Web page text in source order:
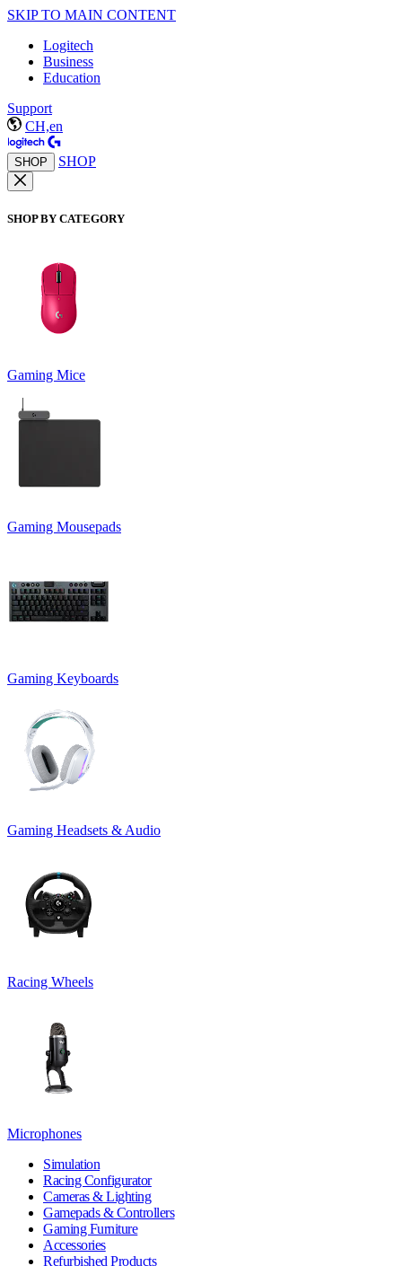
SKIP TO MAIN CONTENT
Logitech
Business
Education
Support
CH,en
SHOP SHOP
SHOP BY CATEGORY
Gaming Mice
Gaming Mousepads
Gaming Keyboards
Gaming Headsets & Audio
Racing Wheels
Microphones
Simulation
Racing Configurator
Cameras & Lighting
Gamepads & Controllers
Gaming Furniture
Accessories
Refurbished Products